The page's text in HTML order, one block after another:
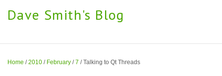
Dave Smith's Blog
Home / 2010 / February / 7 / Talking to Qt Threads